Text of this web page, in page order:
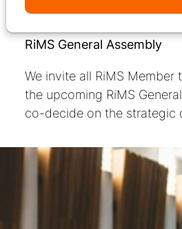
RiMS General Assembly
We invite all RiMS Member
the upcoming RiMS
co-decide on the strategic